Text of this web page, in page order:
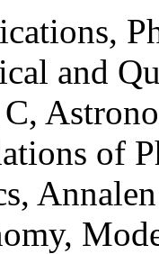
and
of